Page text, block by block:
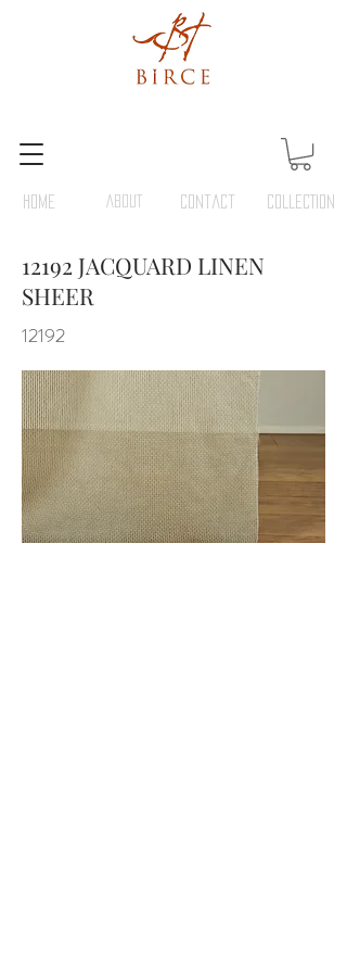
HOME Contact COLLECTION
ABOUT
12192 JACQUARD LINEN
SHEER
12192